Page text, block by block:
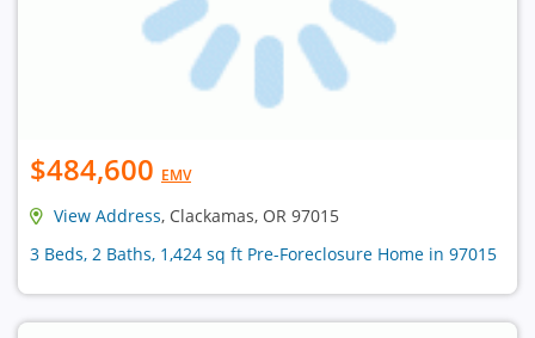
$484,600 EMV
View Address, Clackamas, OR 97015
3 Beds, 2 Baths, 1,424 sq ft Pre-Foreclosure Home in 97015